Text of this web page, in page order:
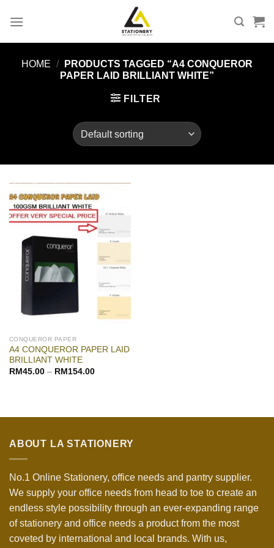
HOME /
PRODUCTS TAGGED “A4 CONQUEROR
PAPER LAID BRILLIANT WHITE”
FILTER
CONQUEROR PAPER
A4 CONQUEROR PAPER LAID
BRILLIANT WHITE
RM45.00– RM154.00
ABOUT LA STATIONERY
No.1 Online Stationery, office needs and pantry supplier.
We supply your office needs from head to toe to create an
endless style possibility through an ever-expanding range
of stationery and office needs a product from the most
coveted by international and local brands. With us,